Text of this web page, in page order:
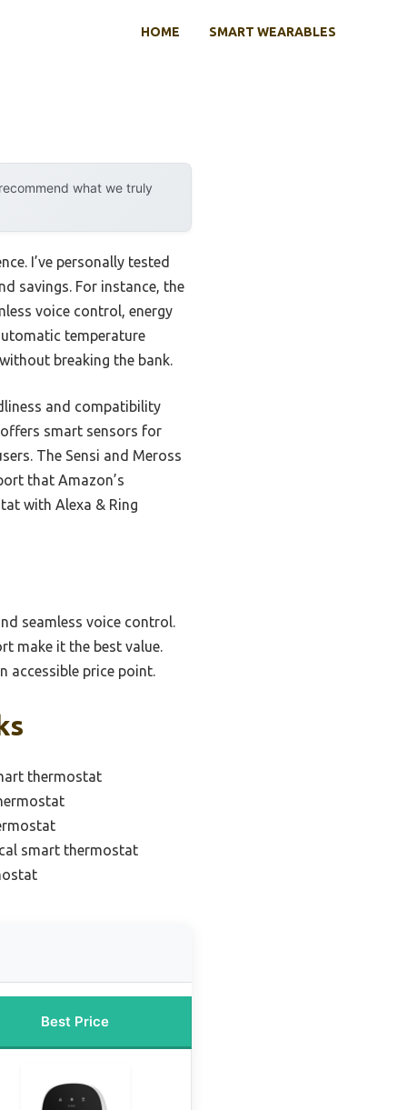
HOME SMART WEARABLES
what we truly
I’ve personally tested
savings. For instance, the
voice control, energy
temperature
breaking the bank.
and compatibility
smart sensors for
The Sensi and Meross
that Amazon’s
with Alexa & Ring
seamless voice control.
make it the best value.
accessible price point.
thermostat
smart thermostat
Best Price